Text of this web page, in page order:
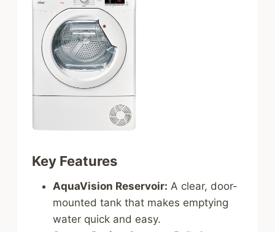
Key Features
AquaVision Reservoir: A clear, door-
mounted tank that makes emptying
water quick and easy.